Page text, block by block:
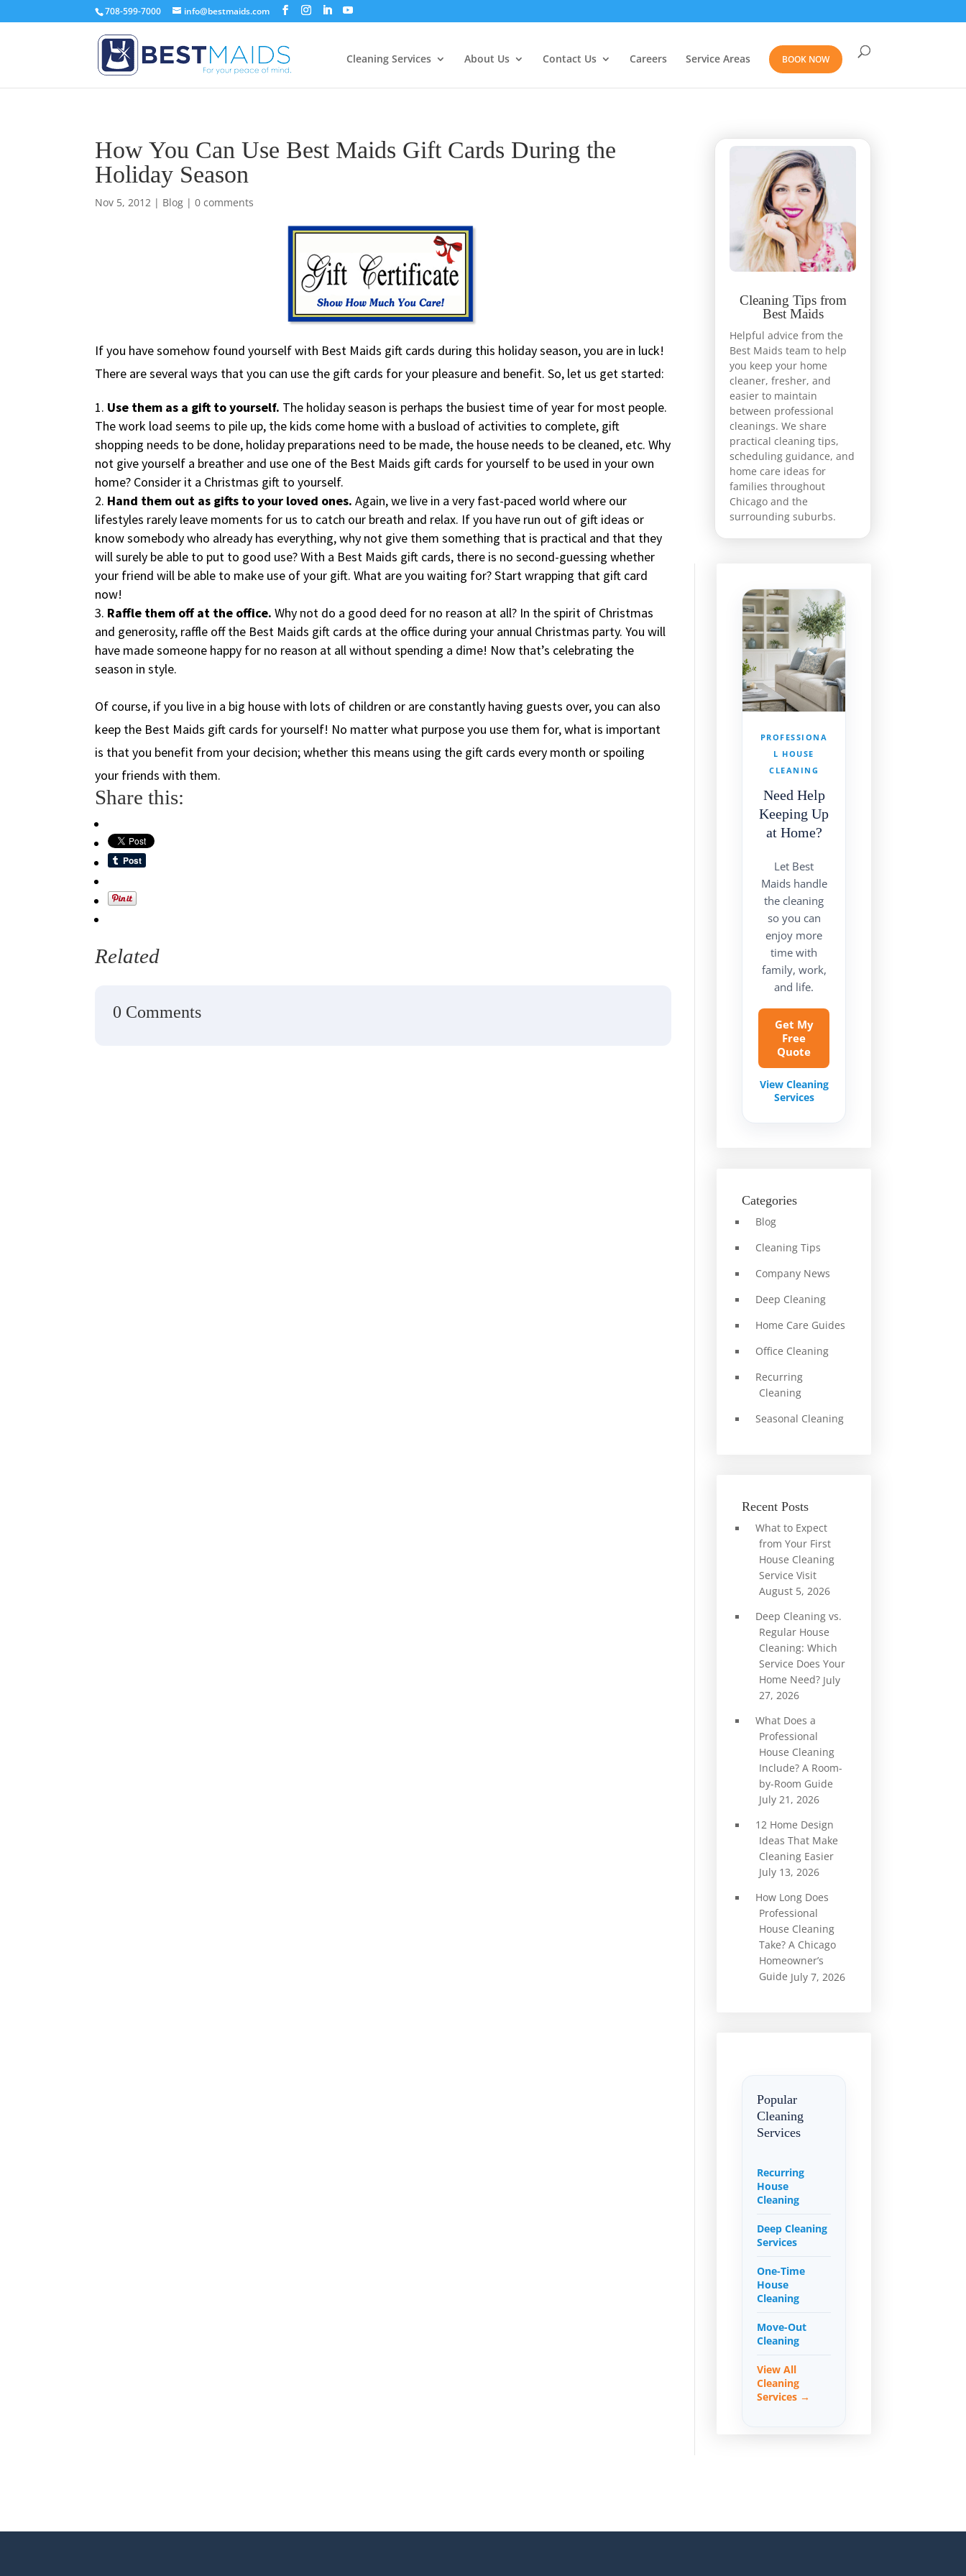
708-599-7000 info@bestmaids.com
Cleaning Services About Us Contact Us Careers Service Areas BOOK NOW
How You Can Use Best Maids Gift Cards During the
Holiday Season
Nov 5, 2012 | Blog | 0 comments
If you have somehow found yourself with Best Maids gift cards during this holiday season, you are in luck!
There are several ways that you can use the gift cards for your pleasure and benefit. So, let us get started:
Use them as a gift to yourself. The holiday season is perhaps the busiest time of year for most people.
The work load seems to pile up, the kids come home with a busload of activities to complete, gift
shopping needs to be done, holiday preparations need to be made, the house needs to be cleaned, etc. Why
not give yourself a breather and use one of the Best Maids gift cards for yourself to be used in your own
home? Consider it a Christmas gift to yourself.
Hand them out as gifts to your loved ones. Again, we live in a very fast-paced world where our
lifestyles rarely leave moments for us to catch our breath and relax. If you have run out of gift ideas or
know somebody who already has everything, why not give them something that is practical and that they
will surely be able to put to good use? With a Best Maids gift cards, there is no second-guessing whether
your friend will be able to make use of your gift. What are you waiting for? Start wrapping that gift card
now!
Raffle them off at the office. Why not do a good deed for no reason at all? In the spirit of Christmas
and generosity, raffle off the Best Maids gift cards at the office during your annual Christmas party. You will
have made someone happy for no reason at all without spending a dime! Now that’s celebrating the
season in style.
Of course, if you live in a big house with lots of children or are constantly having guests over, you can also
keep the Best Maids gift cards for yourself! No matter what purpose you use them for, what is important
is that you benefit from your decision; whether this means using the gift cards every month or spoiling
your friends with them.
Share this:
Related
0 Comments
Cleaning Tips from
Best Maids
Helpful advice from the
Best Maids team to help
you keep your home
cleaner, fresher, and
easier to maintain
between professional
cleanings. We share
practical cleaning tips,
scheduling guidance, and
home care ideas for
families throughout
Chicago and the
surrounding suburbs.
PROFESSIONA
L HOUSE
CLEANING
Need Help
Keeping Up
at Home?
Let Best
Maids handle
the cleaning
so you can
enjoy more
time with
family, work,
and life.
Get My
Free
Quote
View Cleaning
Services
Categories
Blog
Cleaning Tips
Company News
Deep Cleaning
Home Care Guides
Office Cleaning
Recurring
Cleaning
Seasonal Cleaning
Recent Posts
What to Expect
from Your First
House Cleaning
Service Visit
August 5, 2026
Deep Cleaning vs.
Regular House
Cleaning: Which
Service Does Your
Home Need? July
27, 2026
What Does a
Professional
House Cleaning
Include? A Room-
by-Room Guide
July 21, 2026
12 Home Design
Ideas That Make
Cleaning Easier
July 13, 2026
How Long Does
Professional
House Cleaning
Take? A Chicago
Homeowner’s
Guide July 7, 2026
Popular
Cleaning
Services
Recurring
House
Cleaning
Deep Cleaning
Services
One-Time
House
Cleaning
Move-Out
Cleaning
View All
Cleaning
Services →